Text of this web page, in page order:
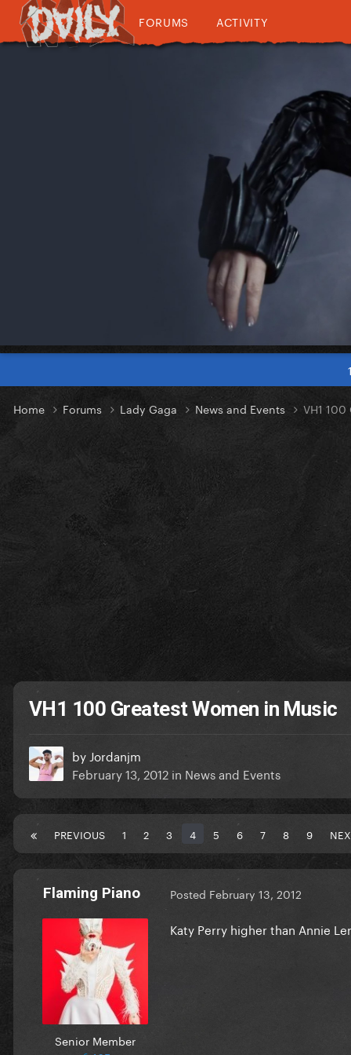
FORUMS ACTIVITY
Home Forums Lady Gaga News and Events VH1
VH1 100 Greatest Women in Music
by Jordanjm
February 13, 2012 in News and Events
PREVIOUS 1 2 3 4 5 6 7 8 9
Flaming Piano
Senior Member
Posted February 13, 2012
Katy Perry higher than Annie